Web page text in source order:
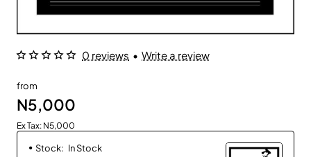
0 reviews • Write a review
from
N5,000
Ex Tax: N5,000
Stock: In Stock